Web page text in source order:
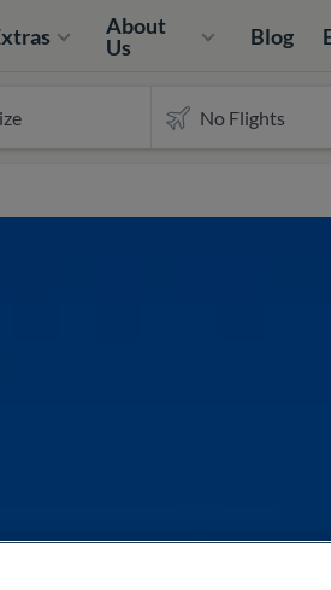
About
Us
Blog